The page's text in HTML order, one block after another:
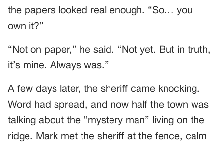
the papers looked real enough. “So… you
own it?”
“Not on paper,” he said. “Not yet. But in truth,
it’s mine. Always was.”
A few days later, the sheriff came knocking.
Word had spread, and now half the town was
talking about the “mystery man” living on the
ridge. Mark met the sheriff at the fence, calm